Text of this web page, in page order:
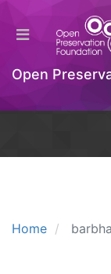
Open
Home